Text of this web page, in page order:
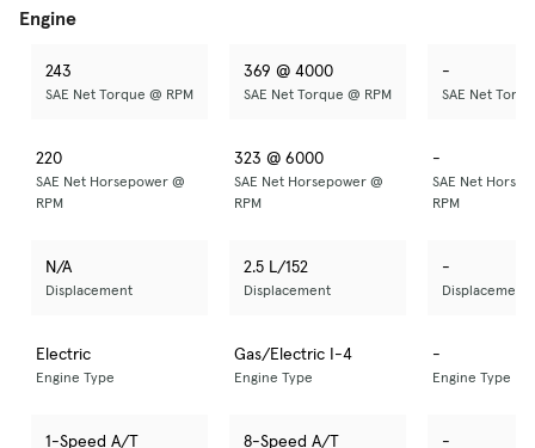
Engine
243
SAE Net Torque @ RPM
369 @ 4000
SAE Net Torque @ RPM
-
SAE Net
220
SAE Net Horsepower @
RPM
323 @ 6000
SAE Net Horsepower @
RPM
-
SAE Net
RPM
N/A
Displacement
2.5 L/152
Displacement
-
Displacement
Electric
Engine Type
Gas/Electric I-4
Engine Type
-
Engine Type
1-Speed A/T
8-Speed A/T
-